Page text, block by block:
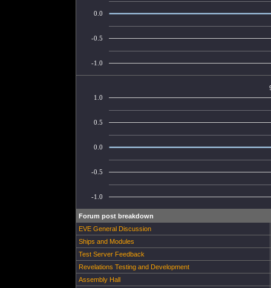
-1.0
-0.5
0.0
-1.0
-0.5
0.0
0.5
1.0
Forum post breakdown
EVE General Discussion
Ships and Modules
Test Server Feedback
Revelations Testing and Development
Assembly Hall